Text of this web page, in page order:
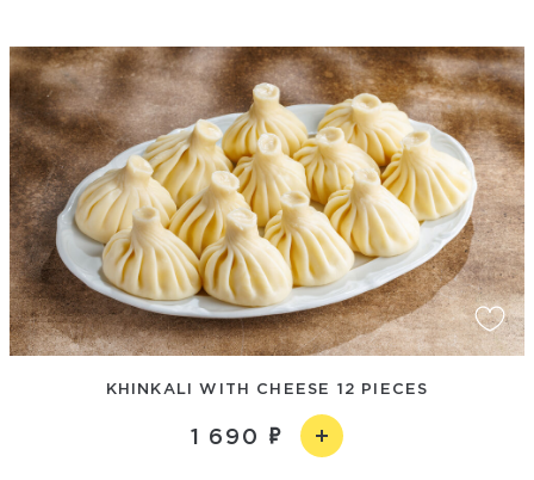
KHINKALI WITH CHEESE 12 PIECES
1 690